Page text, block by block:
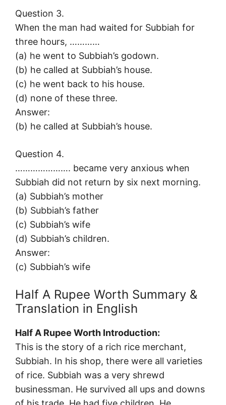
Question 3.
When the man had waited for Subbiah for
three hours, …………
(a) he went to Subbiah’s godown.
(b) he called at Subbiah’s house.
(c) he went back to his house.
(d) none of these three.
Answer:
(b) he called at Subbiah’s house.
Question 4.
…………………. became very anxious when
Subbiah did not return by six next morning.
(a) Subbiah’s mother
(b) Subbiah’s father
(c) Subbiah’s wife
(d) Subbiah’s children.
Answer:
(c) Subbiah’s wife
Half A Rupee Worth Summary &
Translation in English
Half A Rupee Worth Introduction:
This is the story of a rich rice merchant,
Subbiah. In his shop, there were all varieties
of rice. Subbiah was a very shrewd
businessman. He survived all ups and downs